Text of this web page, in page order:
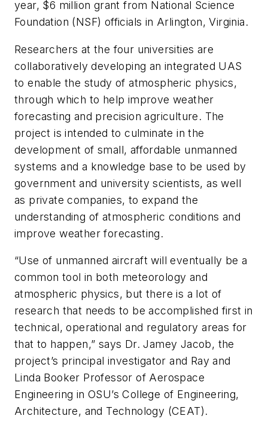
year, $6 million grant from National Science
Foundation (NSF) officials in Arlington, Virginia.
Researchers at the four universities are
collaboratively developing an integrated UAS
to enable the study of atmospheric physics,
through which to help improve weather
forecasting and precision agriculture. The
project is intended to culminate in the
development of small, affordable unmanned
systems and a knowledge base to be used by
government and university scientists, as well
as private companies, to expand the
understanding of atmospheric conditions and
improve weather forecasting.
“Use of unmanned aircraft will eventually be a
common tool in both meteorology and
atmospheric physics, but there is a lot of
research that needs to be accomplished first in
technical, operational and regulatory areas for
that to happen,” says Dr. Jamey Jacob, the
project’s principal investigator and Ray and
Linda Booker Professor of Aerospace
Engineering in OSU’s College of Engineering,
Architecture, and Technology (CEAT).